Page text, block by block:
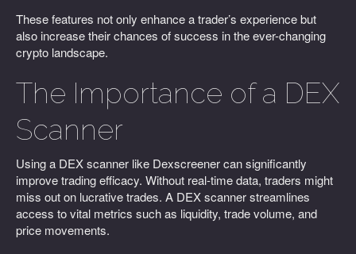
These features not only enhance a trader’s experience but
also increase their chances of success in the ever-changing
crypto landscape.
The Importance of a DEX
Scanner
Using a DEX scanner like Dexscreener can significantly
improve trading efficacy. Without real-time data, traders might
miss out on lucrative trades. A DEX scanner streamlines
access to vital metrics such as liquidity, trade volume, and
price movements.